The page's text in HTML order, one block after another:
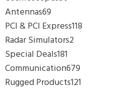
Antennas69
PCI & PCI Express118
Radar Simulators2
Special Deals181
Communication679
Rugged Products121